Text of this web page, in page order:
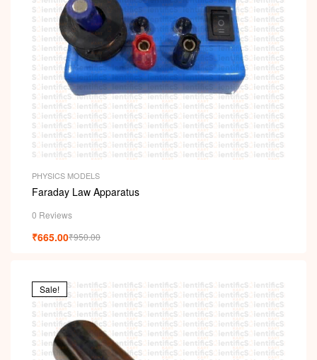
PHYSICS MODELS
Faraday Law Apparatus
0 Reviews
₹950.00
₹665.00
Sale!